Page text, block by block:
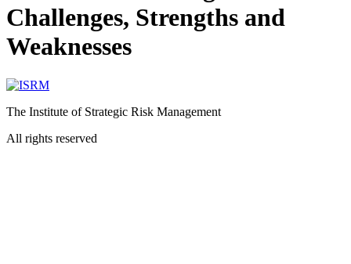
Challenges, Strengths and
Weaknesses
The Institute of Strategic Risk Management
All rights reserved